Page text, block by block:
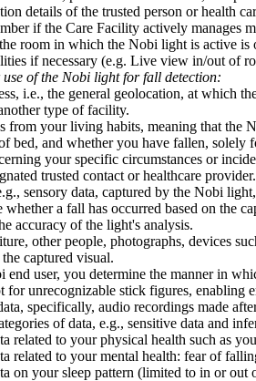
details of the trusted person or health
if the Care Facility actively manages
room in which the Nobi light is active is
if necessary (e.g. Live view in/out of
of the Nobi light for fall detection:
i.e., the general geolocation, at which
type of facility.
from your living habits, meaning that the
bed, and whether you have fallen, solely
your specific circumstances or
trusted contact or healthcare provider.
sensory data, captured by the Nobi
whether a fall has occurred based on the
accuracy of the light's analysis.
other people, photographs, devices
captured visual.
end user, you determine the manner in
for unrecognizable stick figures, enabling
specifically, audio recordings made
of data, e.g., sensitive data and
related to your physical health such as
related to your mental health: fear of
on your sleep pattern (limited to in or out